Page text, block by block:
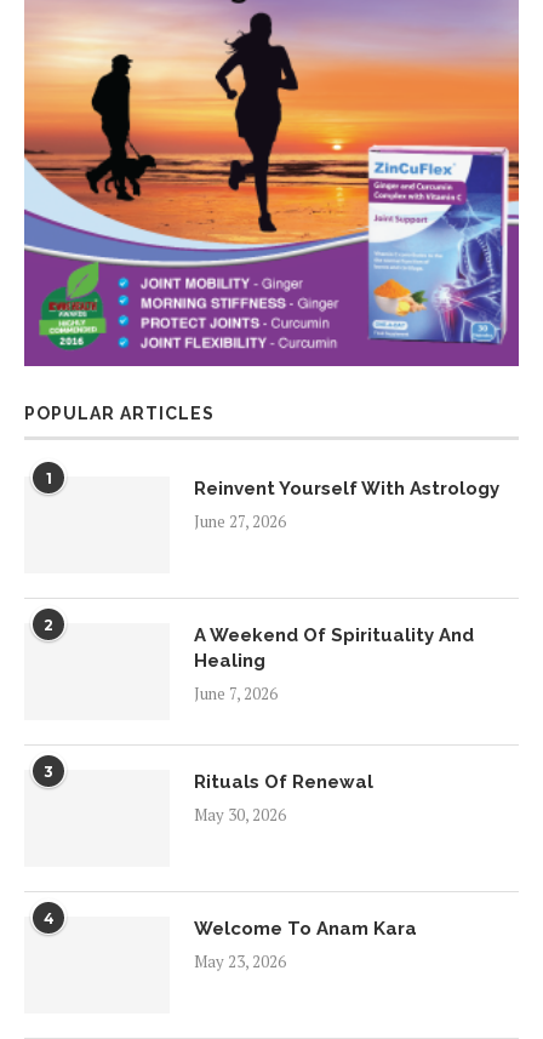
POPULAR ARTICLES
1
Reinvent Yourself With Astrology
June 27, 2026
2
A Weekend Of Spirituality And
Healing
June 7, 2026
3
Rituals Of Renewal
May 30, 2026
4
Welcome To Anam Kara
May 23, 2026